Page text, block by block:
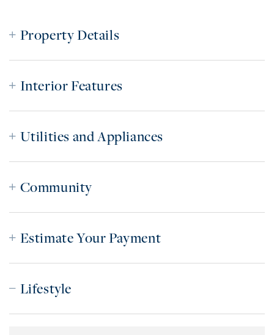
Property Details
Interior Features
Utilities and Appliances
Community
Estimate Your Payment
Lifestyle